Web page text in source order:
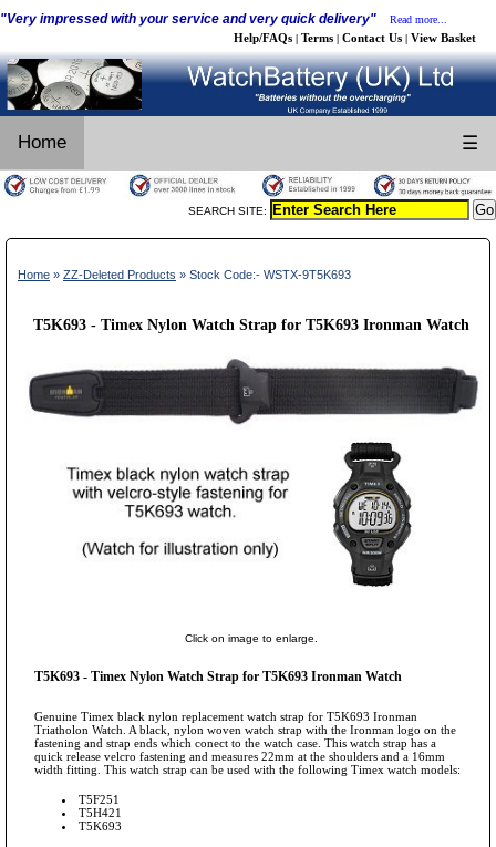
"Very impressed with your service and very quick delivery" Read more...
Help/FAQs | Terms | Contact Us | View Basket
Home ☰
SEARCH SITE:
Home » ZZ-Deleted Products » Stock Code:- WSTX-9T5K693
T5K693 - Timex Nylon Watch Strap for T5K693 Ironman Watch
Click on image to enlarge.
T5K693 - Timex Nylon Watch Strap for T5K693 Ironman Watch
Genuine Timex black nylon replacement watch strap for T5K693 Ironman
Triatholon Watch. A black, nylon woven watch strap with the Ironman logo on the
fastening and strap ends which conect to the watch case. This watch strap has a
quick release velcro fastening and measures 22mm at the shoulders and a 16mm
width fitting. This watch strap can be used with the following Timex watch models:
T5F251
T5H421
T5K693